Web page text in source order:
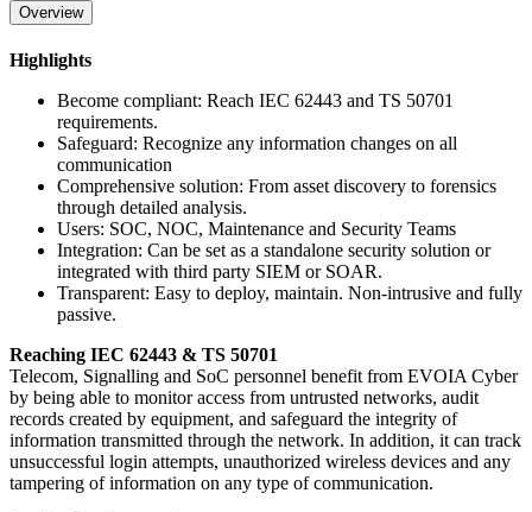
Overview
Highlights
Become compliant: Reach IEC 62443 and TS 50701
requirements.
Safeguard: Recognize any information changes on all
communication
Comprehensive solution: From asset discovery to forensics
through detailed analysis.
Users: SOC, NOC, Maintenance and Security Teams
Integration: Can be set as a standalone security solution or
integrated with third party SIEM or SOAR.
Transparent: Easy to deploy, maintain. Non-intrusive and fully
passive.
Reaching IEC 62443 & TS 50701
Telecom, Signalling and SoC personnel benefit from EVOIA Cyber
by being able to monitor access from untrusted networks, audit
records created by equipment, and safeguard the integrity of
information transmitted through the network. In addition, it can track
unsuccessful login attempts, unauthorized wireless devices and any
tampering of information on any type of communication.